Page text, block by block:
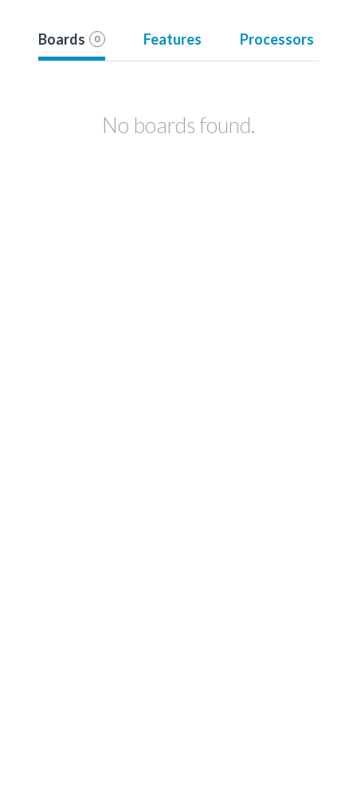
Boards 0 Features Processors
No boards found.